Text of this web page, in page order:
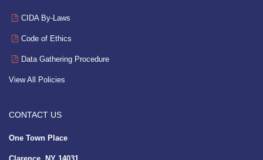
CIDA By-Laws
Code of Ethics
Data Gathering Procedure
View All Policies
CONTACT US
One Town Place